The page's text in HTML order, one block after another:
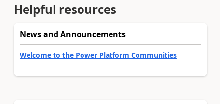
Helpful resources
News and Announcements
Welcome to the Power Platform Communities